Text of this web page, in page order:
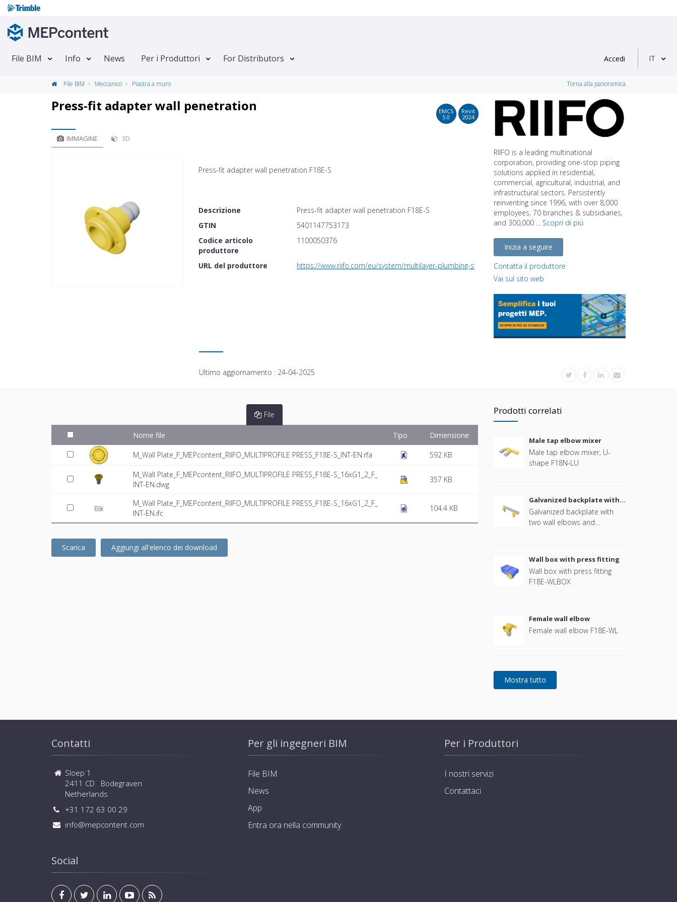
File BIM Info News Per i Produttori For Distributors Accedi IT
File BIM Meccanico Piastra a muro Torna alla panoramica
Press-fit adapter wall penetration
EMCS
5.0
Revit
2024
IMMAGINE 3D
Press-fit adapter wall penetration F18E-S
Descrizione
Press-fit adapter wall penetration F18E-S
GTIN
5401147753173
Codice articolo
produttore
1100050376
URL del produttore https://www.riifo.com/eu/system/multilayer-plumbing-system/
RIIFO is a leading multinational
corporation, providing one-stop piping
solutions applied in residential,
commercial, agricultural, industrial, and
infrastructural sectors. Persistently
reinventing since 1996, with over 8,000
employees, 70 branches & subsidiaries,
and 300,000 ... Scopri di più
Inizia a seguire
Contatta il produttore
Vai sul sito web
Ultimo aggiornamento : 24-04-2025
File
Nome file Tipo Dimensione
M_Wall Plate_F_MEPcontent_RIIFO_MULTIPROFILE PRESS_F18E-S_INT-EN.rfa 592 KB
M_Wall Plate_F_MEPcontent_RIIFO_MULTIPROFILE PRESS_F18E-S_16xG1_2_F_
INT-EN.dwg
357 KB
M_Wall Plate_F_MEPcontent_RIIFO_MULTIPROFILE PRESS_F18E-S_16xG1_2_F_
INT-EN.ifc
104.4 KB
Scarica Aggiungi all'elenco dei download
Prodotti correlati
Male tap elbow mixer
Male tap elbow mixer, U-
shape F18N-LU
Galvanized backplate with
two wall elbows and
mounting plugs
Galvanized backplate with
two wall elbows and
Wall box with press fitting
Wall box with press fitting
F18E-WLBOX
Female wall elbow
Female wall elbow F18E-WL
Contatti
Sloep 1
2411 CD Bodegraven
Netherlands
+31 172 63 00 29
info@mepcontent.com
Social
Per gli ingegneri BIM
File BIM
News
App
Entra ora nella community
Per i Produttori
I nostri servizi
Contattaci